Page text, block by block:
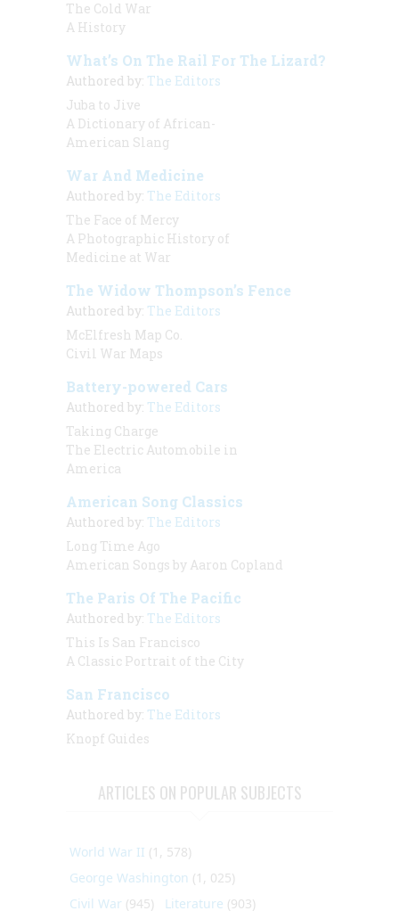
The Cold War
A History
What’s On The Rail For The Lizard?
Authored by: The Editors
Juba to Jive
A Dictionary of African-
American Slang
War And Medicine
Authored by: The Editors
The Face of Mercy
A Photographic History of
Medicine at War
The Widow Thompson’s Fence
Authored by: The Editors
McElfresh Map Co.
Civil War Maps
Battery-powered Cars
Authored by: The Editors
Taking Charge
The Electric Automobile in
America
American Song Classics
Authored by: The Editors
Long Time Ago
American Songs by Aaron Copland
The Paris Of The Pacific
Authored by: The Editors
This Is San Francisco
A Classic Portrait of the City
San Francisco
Authored by: The Editors
Knopf Guides
ARTICLES ON POPULAR SUBJECTS
World War II (1, 578)
George Washington (1, 025)
Civil War (945) Literature (903)